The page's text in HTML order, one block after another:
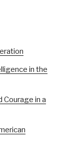
in the
Courage in a